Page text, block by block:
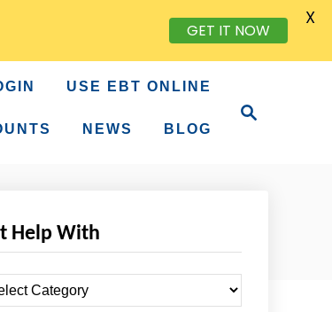
USE EBT ONLINE
NEWS BLOG
Help With
GET IT NOW
X